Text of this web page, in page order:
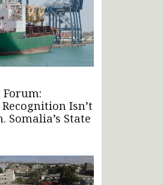
Forum:
Isn’t
Somalia’s State